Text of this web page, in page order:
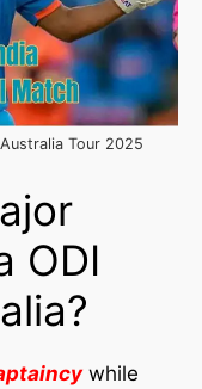
Tour 2025
ODI
while